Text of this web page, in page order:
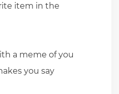
item in the
a meme of you
you say